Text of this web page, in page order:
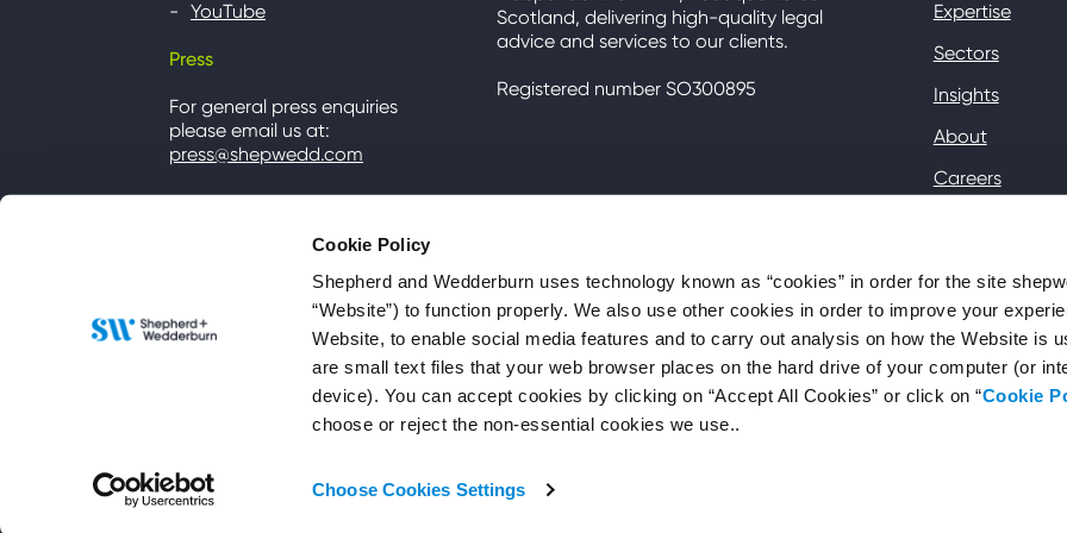
Cookie Policy
Shepherd and Wedderburn uses technology known as “cookies” in order for the site
“Website”) to function properly. We also use other cookies in order to improve your
Website, to enable social media features and to carry out analysis on how the Website is
are small text files that your web browser places on the hard drive of your computer (or
device). You can accept cookies by clicking on “Accept All Cookies” or click on “Cookie
choose or reject the non-essential cookies we use..
Choose Cookies Settings
YouTube
Press
For general press enquiries
please email us at:
press@shepwedd.com
Scotland, delivering high-quality legal
advice and services to our clients.
Registered number SO300895
Expertise
Sectors
Insights
About
Careers
© 2026 Shepherd and Wedderburn LLP